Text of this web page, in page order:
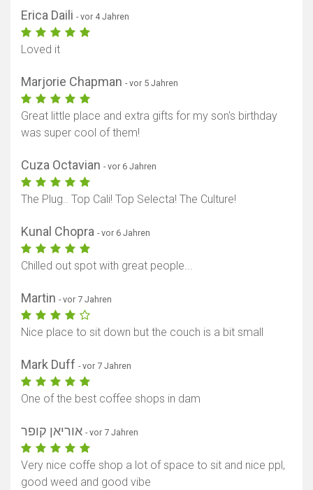
Erica Daili - vor 4 Jahren
Loved it
Marjorie Chapman - vor 5 Jahren
Great little place and extra gifts for my son's birthday
was super cool of them!
Cuza Octavian - vor 6 Jahren
The Plug.. Top Cali! Top Selecta! The Culture!
Kunal Chopra - vor 6 Jahren
Chilled out spot with great people...
Martin - vor 7 Jahren
Nice place to sit down but the couch is a bit small
Mark Duff - vor 7 Jahren
One of the best coffee shops in dam
- vor 7 Jahren
Very nice coffe shop a lot of space to sit and nice ppl,
good weed and good vibe